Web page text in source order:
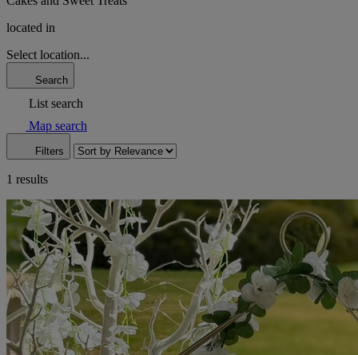
located in
Select location...
Search
List search
Map search
Filters
1 results